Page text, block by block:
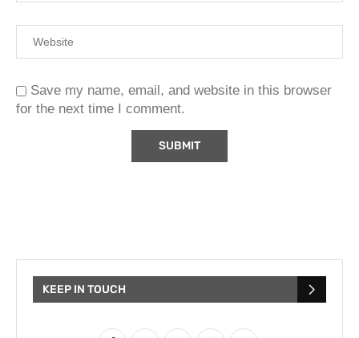
Save my name, email, and website in this browser
for the next time I comment.
KEEP IN TOUCH